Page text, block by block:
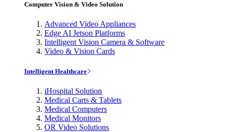
Computer Vision & Video Solution
Advanced Video Appliances
Edge AI Jetson Platforms
Intelligent Vision Camera & Software
Video & Vision Cards
Intelligent Healthcare
iHospital Solution
Medical Carts & Tablets
Medical Computers
Medical Monitors
OR Video Solutions